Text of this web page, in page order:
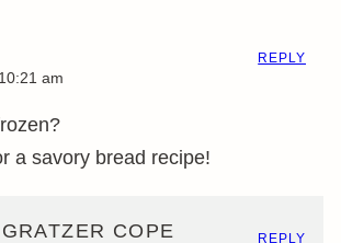
am
a savory bread recipe!
REPLY
COPE REPLY